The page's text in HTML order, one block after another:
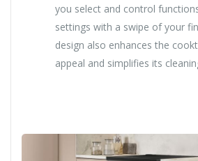
you select and control
settings with a swipe of your
design also enhances the
appeal and simplifies its